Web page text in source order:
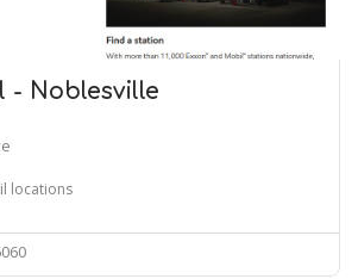
- Noblesville
locations